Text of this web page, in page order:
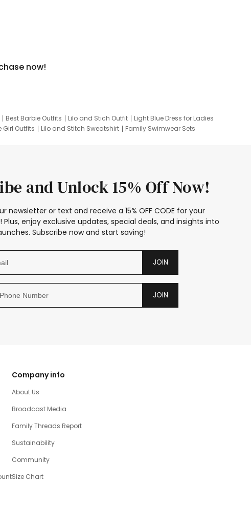
now!
Best Barbie Outfits Lilo and Stich Outfit
Light Blue Dress for Ladies
Girl Outfits Lilo and Stitch Sweatshirt
Family Swimwear Sets
and Unlock 15% Off Now!
newsletter or text and receive a 15% OFF CODE for your
enjoy exclusive updates, special deals, and insights into
Subscribe now and start saving!
JOIN
JOIN
Company info
About Us
Broadcast Media
Family Threads Report
Sustainability
Community
Size Chart